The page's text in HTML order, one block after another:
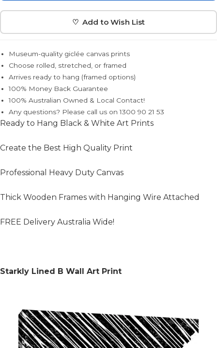
♡ Add to Wish List
Museum-quality giclée canvas prints
Choose rolled, stretched, or framed
Arrives ready to hang (framed options)
100% Money Back Guarantee
100% Australian Owned & Local Contact!
Any questions? Please call us on 1300 90 21 53
Ready to Hang Black & White Art Prints
Create the Best High Quality Print
Professional Heavy Duty Canvas
Thick Wooden Frames with Hanging Wire Attached
FREE Delivery Australia Wide!
Starkly Lined B Wall Art Print